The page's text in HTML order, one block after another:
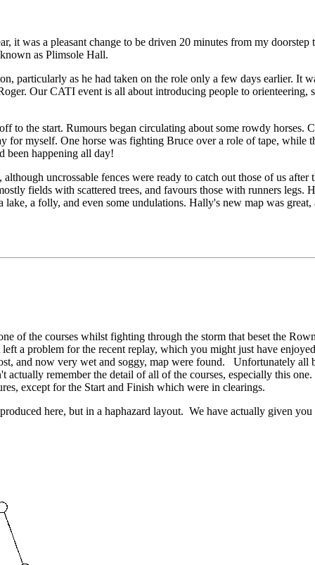
it was a pleasant change to be driven 20 minutes from my
as Plimsole Hall.
particularly as he had taken on the role only a few days earlier. It
Our CATI event is all about introducing people to orienteering,
to the start. Rumours began circulating about some rowdy horses.
for myself. One horse was fighting Bruce over a role of tape, while
been happening all day!
uncrossable fences were ready to catch out those of us after
fields with scattered trees, and favours those with runners legs.
lake, a folly, and even some undulations. Hally's new map was
of the courses whilst fighting through the storm that beset the
a problem for the recent replay, which you might just have
and now very wet and soggy, map were found. Unfortunately all
remember the detail of all of the courses, especially this
except for the Start and Finish which were in clearings.
here, but in a haphazard layout. We have actually given